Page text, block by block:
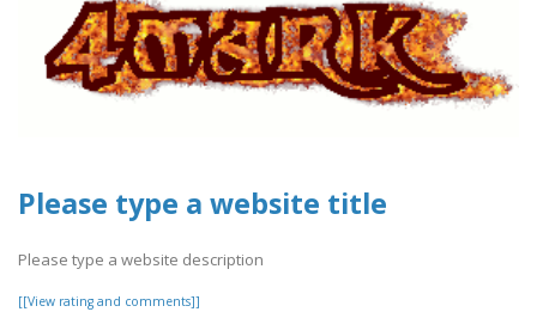
Please type a website title
Please type a website description
[[View rating and comments]]